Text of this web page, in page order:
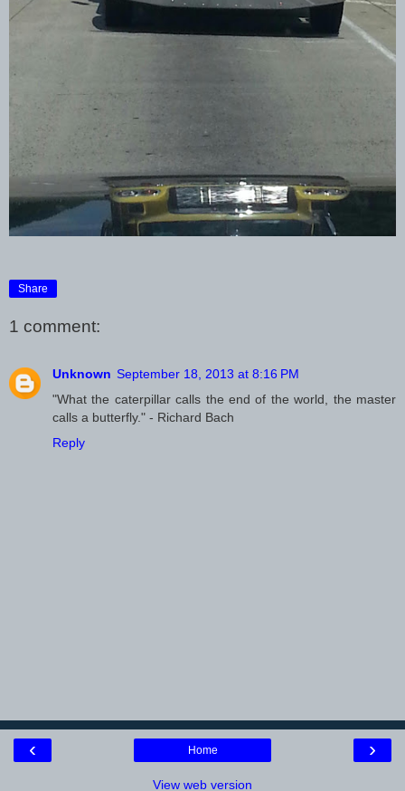
Share
1 comment:
Unknown September 18, 2013 at 8:16 PM
"What the caterpillar calls the end of the world, the master
calls a butterfly." - Richard Bach
Reply
‹ ›
Home
View web version